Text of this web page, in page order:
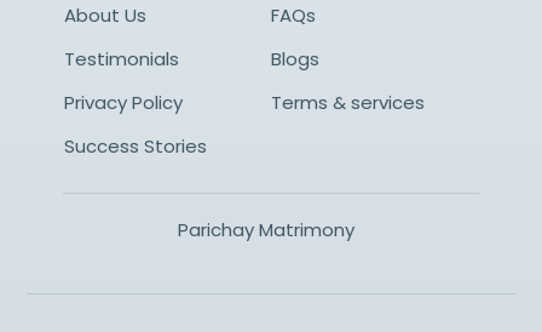
About Us
FAQs
Testimonials
Blogs
Privacy Policy
Terms & services
Success Stories
Parichay Matrimony